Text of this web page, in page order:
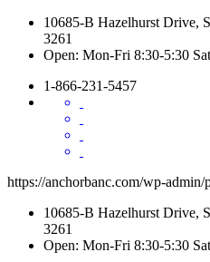
10685-B Hazelhurst Drive,
3261
Open: Mon-Fri 8:30-5:30
1-866-231-5457
https://anchorbanc.com/wp-admin/
10685-B Hazelhurst Drive,
3261
Open: Mon-Fri 8:30-5:30